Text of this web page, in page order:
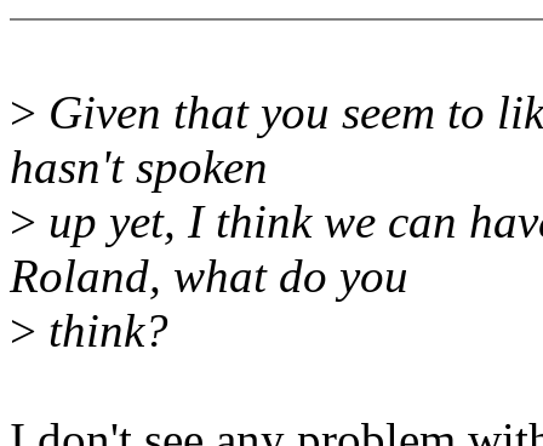
> Given that you seem to
hasn't spoken
> up yet, I think we can
Roland, what do you
> think?